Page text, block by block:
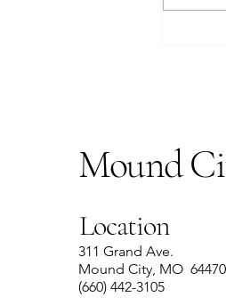
Mound
Location
311 Grand Ave.
Mound City, MO 64470
(660) 442-3105